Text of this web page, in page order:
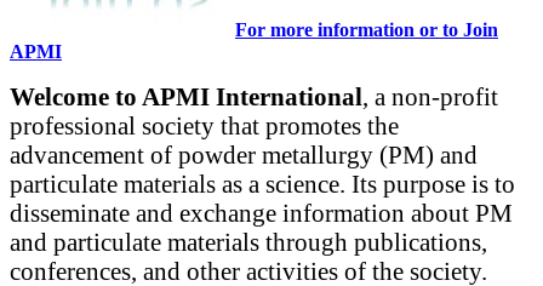
For more information or to Join
APMI
Welcome to APMI International, a non-profit
professional society that promotes the
advancement of powder metallurgy (PM) and
particulate materials as a science. Its purpose is to
disseminate and exchange information about PM
and particulate materials through publications,
conferences, and other activities of the society.